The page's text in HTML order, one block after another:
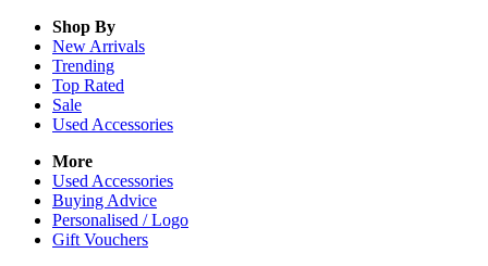
Shop By
New Arrivals
Trending
Top Rated
Sale
Used Accessories
More
Used Accessories
Buying Advice
Personalised / Logo
Gift Vouchers